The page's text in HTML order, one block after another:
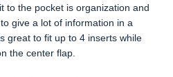
to the pocket is organization and
give a lot of information in a
great to fit up to 4 inserts while
the center flap.